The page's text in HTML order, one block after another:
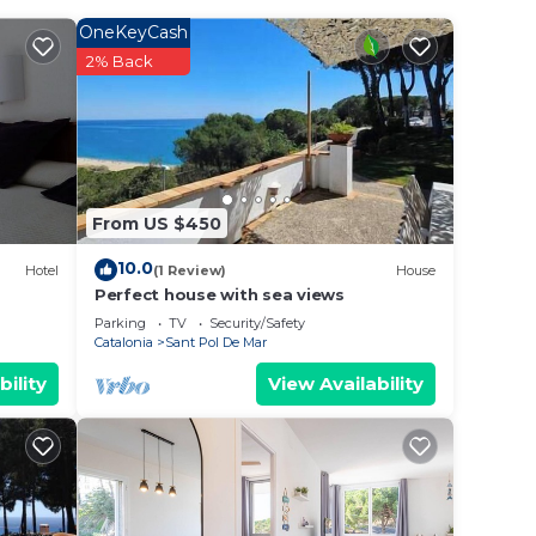
forHotel
From US $450
OneKeyCash
2% Back
10.0(1 Review) House
Perfect house with sea views
Parking TV
Security/Safety
Catalonia
Sant Pol De Mar
View Availability